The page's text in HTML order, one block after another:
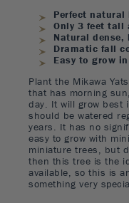
Perfect natural
Only 3 feet tall
Natural dense,
Dramatic fall
Easy to grow
Plant the Mikawa
that has morning
day. It will grow best
should be watered
years. It has no
easy to grow with
miniature trees, but
then this tree is the
available, so this is
something very